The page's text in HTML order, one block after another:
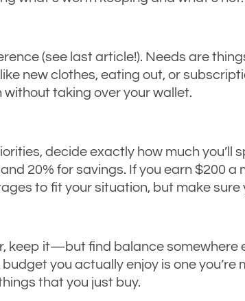
(see last article!). Needs are
new clothes, eating out, or
taking over your wallet.
decide exactly how much you’ll
20% for savings. If you earn $200 a
to fit your situation, but make sure
keep it—but find balance somewhere
you actually enjoy is one
that you just buy.